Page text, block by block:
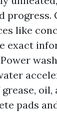
progress.
like
exact
oil,
pads